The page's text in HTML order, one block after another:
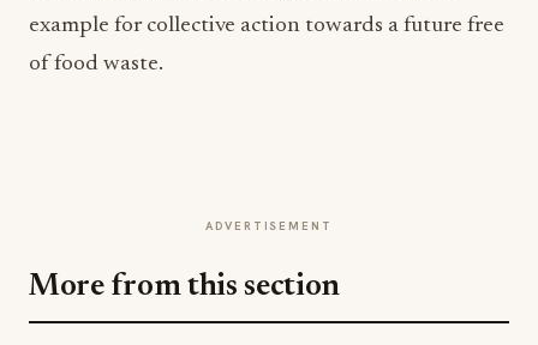
example for collective action towards a future free
of food waste.
ADVERTISEMENT
More from this section